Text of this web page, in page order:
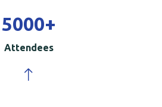
5000+
Attendees